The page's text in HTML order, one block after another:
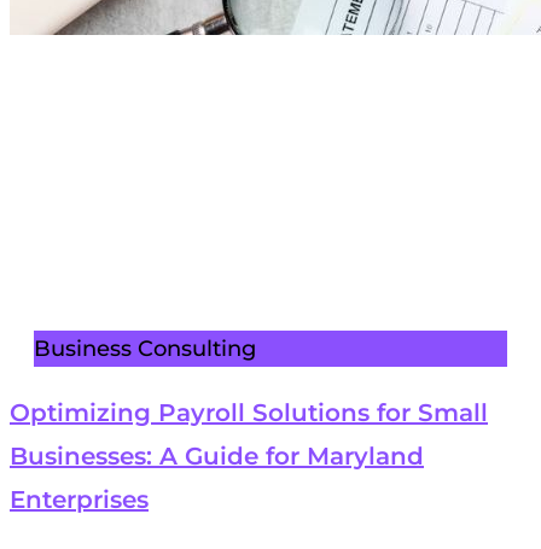
Business Consulting
Optimizing Payroll Solutions for Small
Businesses: A Guide for Maryland
Enterprises